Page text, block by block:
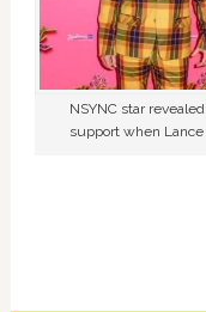
NSYNC star
support when